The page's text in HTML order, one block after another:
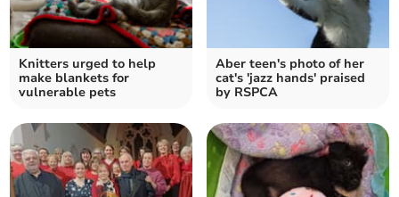
Knitters urged to help
make blankets for
vulnerable pets
Aber teen's photo of her
cat's 'jazz hands' praised
by RSPCA